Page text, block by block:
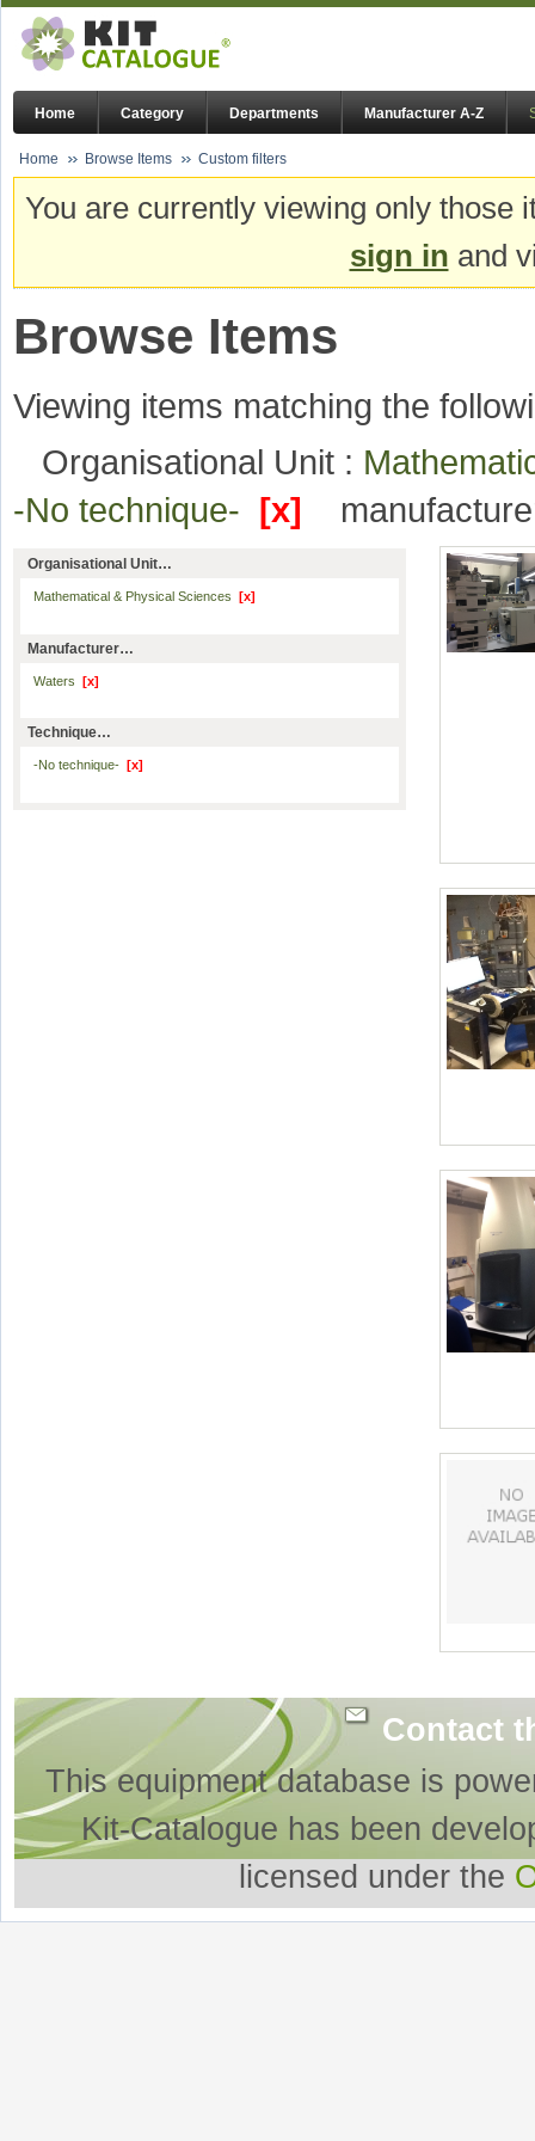
Home Category Departments Manufacturer A-Z
Home Browse Items Custom filters
You are currently viewing only
sign in and
Browse Items
Viewing items matching the
Organisational Unit :
-No technique- [x]
Organisational Unit…
Mathematical & Physical Sciences [x]
Manufacturer…
Waters [x]
Technique…
-No technique- [x]
Contact
This equipment database is
Kit-Catalogue has been
licensed under the